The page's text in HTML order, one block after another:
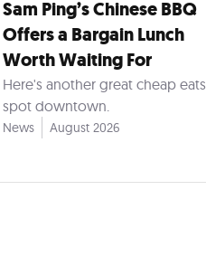
Sam Ping’s Chinese BBQ
Offers a Bargain Lunch
Worth Waiting For
Here's another great cheap eats
spot downtown.
News August 2026